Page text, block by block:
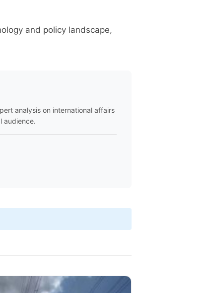
and policy landscape,
analysis on international affairs
audience.